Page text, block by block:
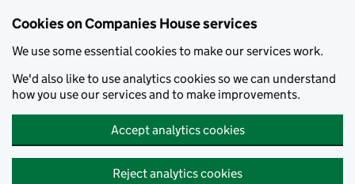
Cookies on Companies House services
We use some essential cookies to make our services work.
We'd also like to use analytics cookies so we can understand
how you use our services and to make improvements.
Accept analytics cookies
Reject analytics cookies